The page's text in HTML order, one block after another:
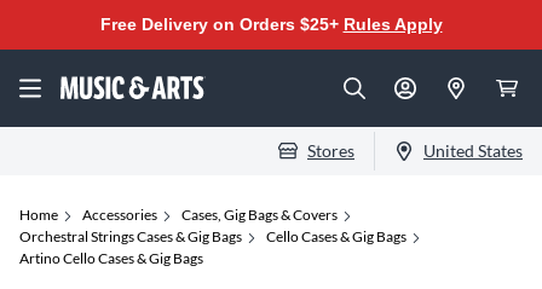
Free Delivery on Orders $25+ Rules Apply
Stores United States
Home Accessories
Cases, Gig Bags & Covers
Orchestral Strings Cases & Gig Bags
Cello Cases & Gig Bags
Artino Cello Cases & Gig Bags